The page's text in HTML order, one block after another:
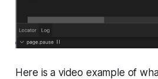
Here is a video example of